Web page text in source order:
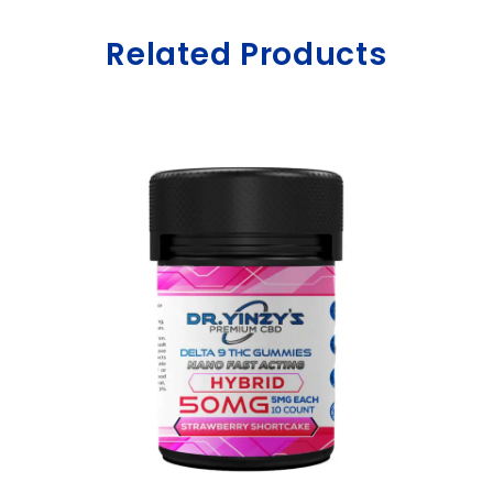
Related Products